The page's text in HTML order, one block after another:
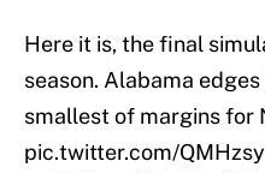
Here it is, the final
season. Alabama
smallest of margins for
pic.twitter.com/